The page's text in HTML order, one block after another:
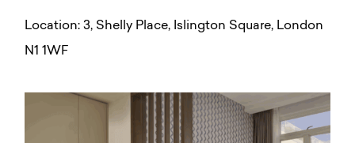
Location: 3, Shelly Place, Islington Square, London
N1 1WF